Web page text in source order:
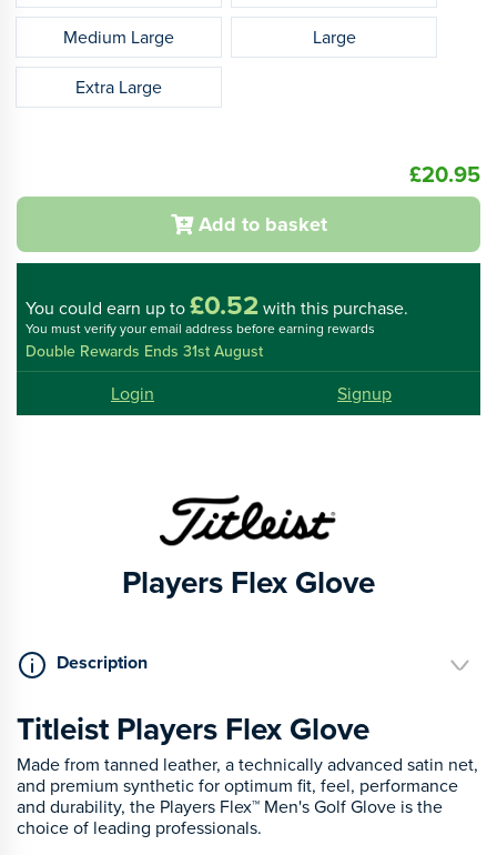
Medium Large Large
Extra Large
£20.95
Add to basket
You could earn up to£0.52with this purchase.
You must verify your email address before earning rewards
Double Rewards Ends 31st August
Login Signup
Players Flex Glove
Description
Titleist Players Flex Glove
Made from tanned leather, a technically advanced satin net,
and premium synthetic for optimum fit, feel, performance
and durability, the Players Flex™ Men's Golf Glove is the
choice of leading professionals.